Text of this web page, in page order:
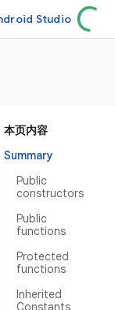
Studio
本页内容
Summary
Public
constructors
Public
functions
Protected
functions
Inherited
Constants